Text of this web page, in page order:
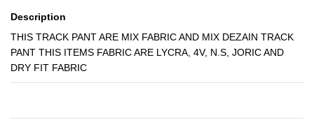
Description
THIS TRACK PANT ARE MIX FABRIC AND MIX DEZAIN TRACK
PANT THIS ITEMS FABRIC ARE LYCRA, 4V, N.S, JORIC AND
DRY FIT FABRIC